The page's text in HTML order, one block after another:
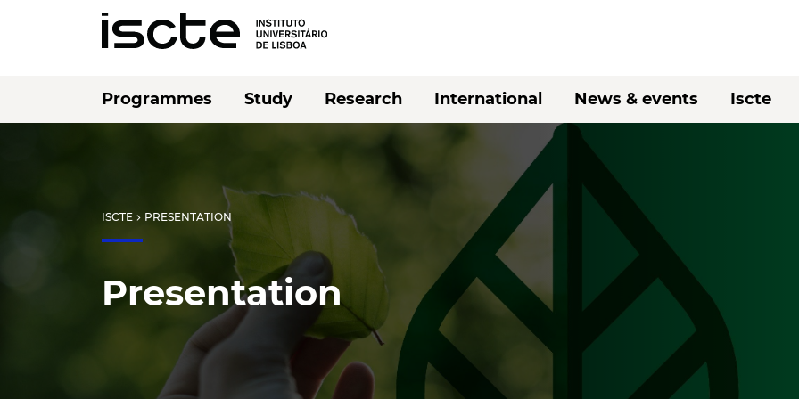
Programmes Study Research International News & events Iscte
ISCTE chevron_right PRESENTATION
Presentation